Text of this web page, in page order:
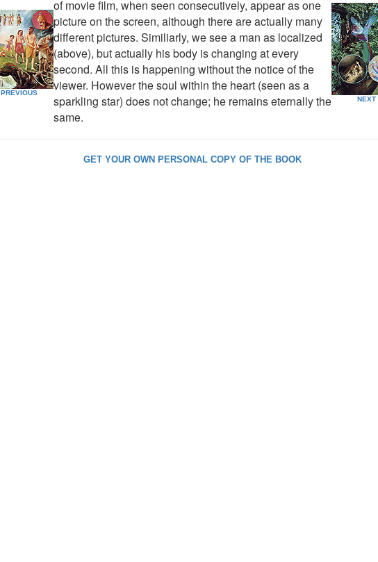
PREVIOUS
of movie film, when seen consecutively, appear as one
picture on the screen, although there are actually many
different pictures. Similiarly, we see a man as localized
(above), but actually his body is changing at every
second. All this is happening without the notice of the
viewer. However the soul within the heart (seen as a
sparkling star) does not change; he remains eternally the
same.
NEXT
GET YOUR OWN PERSONAL COPY OF THE BOOK